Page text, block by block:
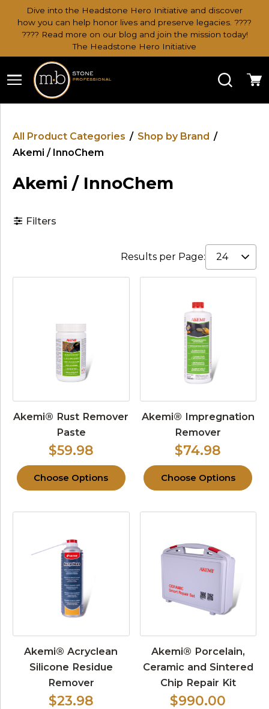
Dive into the Headstone Hero Initiative and discover
how you can help honor lives and preserve legacies. ????
???? Read more on our blog and join the mission today!
The Headstone Hero Initiative
Search
All Product Categories / Shop by Brand /
Akemi / InnoChem
Akemi / InnoChem
Filters
Results per Page:
Akemi® Rust Remover
Paste
$59.98
Choose Options
Akemi® Impregnation
Remover
$74.98
Choose Options
Akemi® Acryclean
Silicone Residue
Remover
$23.98
Akemi® Porcelain,
Ceramic and Sintered
Chip Repair Kit
$990.00